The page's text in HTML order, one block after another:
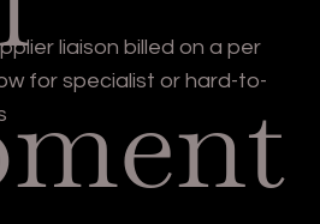
liaison billed on a per
for specialist or hard-to-